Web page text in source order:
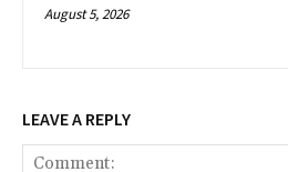
August 5, 2026
LEAVE A REPLY